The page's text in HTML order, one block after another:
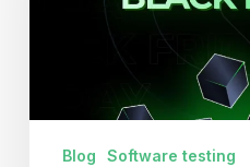
Blog Software testing